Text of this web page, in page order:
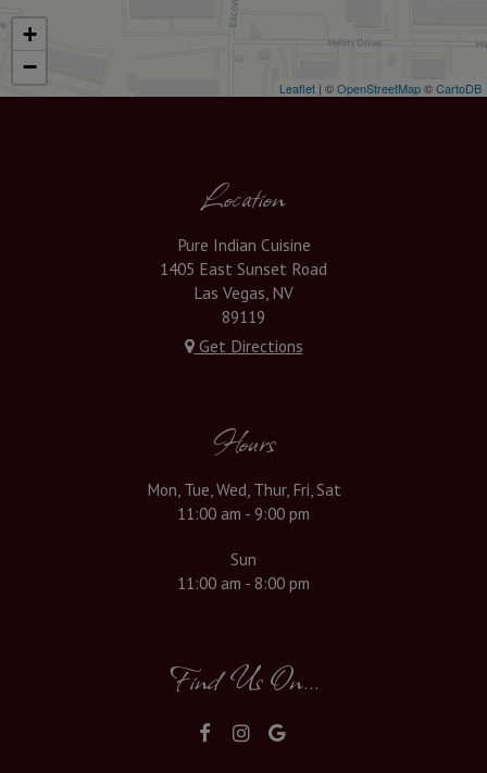
+
−
Leaflet | ©OpenStreetMap©CartoDB
Location
Pure Indian Cuisine
1405 East Sunset Road
Las Vegas, NV
89119
Get Directions
Hours
Mon, Tue, Wed, Thur, Fri, Sat
11:00 am - 9:00 pm
Sun
11:00 am - 8:00 pm
Find Us On...